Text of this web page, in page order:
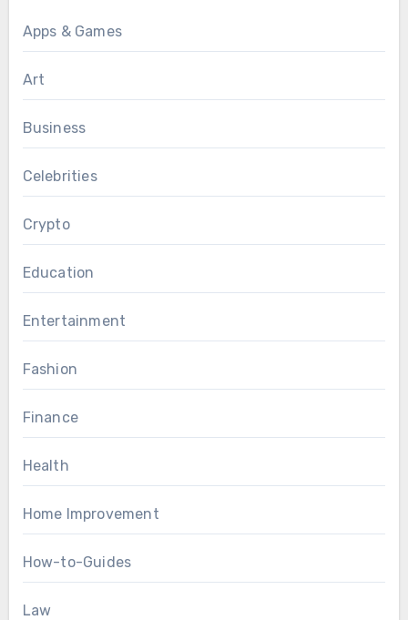
Apps & Games
Art
Business
Celebrities
Crypto
Education
Entertainment
Fashion
Finance
Health
Home Improvement
How-to-Guides
Law